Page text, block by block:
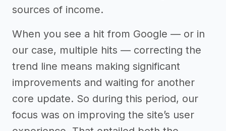
sources of income.
When you see a hit from Google — or in
our case, multiple hits — correcting the
trend line means making significant
improvements and waiting for another
core update. So during this period, our
focus was on improving the site’s user